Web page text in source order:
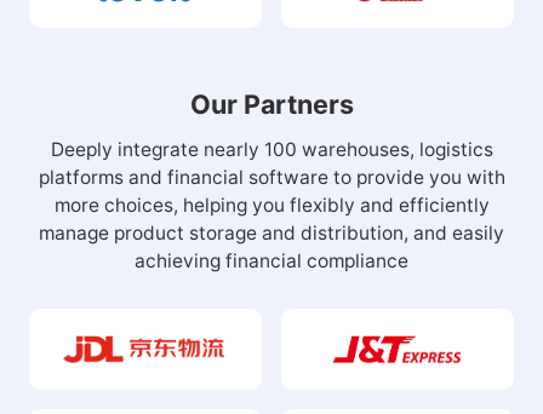
Our Partners
Deeply integrate nearly 100 warehouses, logistics
platforms and financial software to provide you with
more choices, helping you flexibly and efficiently
manage product storage and distribution, and easily
achieving financial compliance